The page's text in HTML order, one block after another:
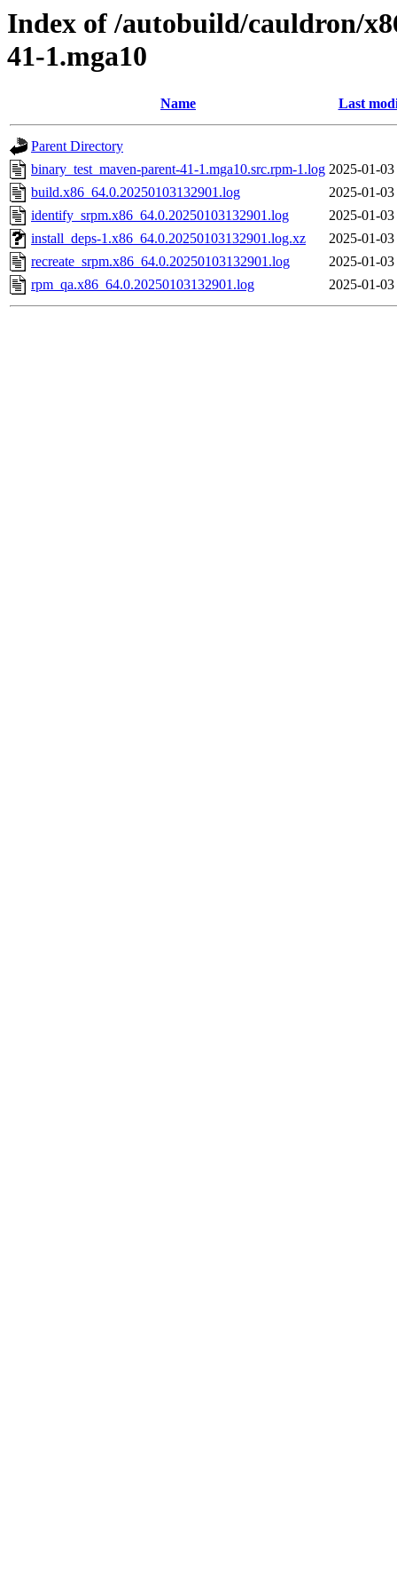
Index of /autobuild/cauldron/
41-1.mga10
Name Last
Parent Directory
binary_test_maven-parent-41-1.mga10.src.rpm-1.log 2025-01-
build.x86_64.0.20250103132901.log
2025-01-
identify_srpm.x86_64.0.20250103132901.log
2025-01-
install_deps-1.x86_64.0.20250103132901.log.xz
2025-01-
recreate_srpm.x86_64.0.20250103132901.log
2025-01-
rpm_qa.x86_64.0.20250103132901.log
2025-01-